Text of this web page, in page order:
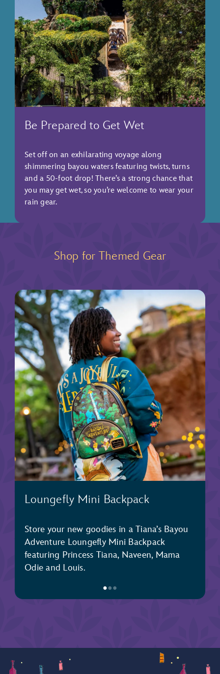
Be Prepared to Get Wet
Set off on an exhilarating voyage along
shimmering bayou waters featuring twists, turns
and a 50-foot drop! There’s a strong chance that
you may get wet, so you’re welcome to wear your
rain gear.
Shop for Themed Gear
Loungefly Mini Backpack
Store your new goodies in a Tiana’s Bayou
Adventure Loungefly Mini Backpack
featuring Princess Tiana, Naveen, Mama
Odie and Louis.
Mini
●●●